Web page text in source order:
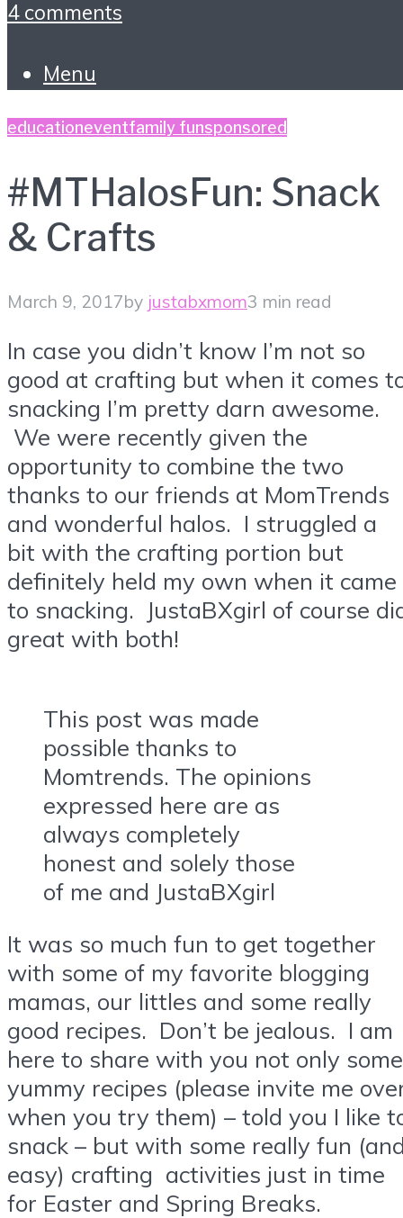
4 comments
Menu
educationeventfamily funsponsored
#MTHalosFun: Snack
& Crafts
March 9, 2017by justabxmom3 min read
In case you didn’t know I’m not so
good at crafting but when it comes
snacking I’m pretty darn awesome.
We were recently given the
opportunity to combine the two
thanks to our friends at MomTrends
and wonderful halos. I struggled a
bit with the crafting portion but
definitely held my own when it came
to snacking. JustaBXgirl of course
great with both!
This post was made
possible thanks to
Momtrends. The opinions
expressed here are as
always completely
honest and solely those
of me and JustaBXgirl
It was so much fun to get together
with some of my favorite blogging
mamas, our littles and some really
good recipes. Don’t be jealous. I am
here to share with you not only some
yummy recipes (please invite me
when you try them) – told you I like
snack – but with some really fun
easy) crafting activities just in time
for Easter and Spring Breaks.